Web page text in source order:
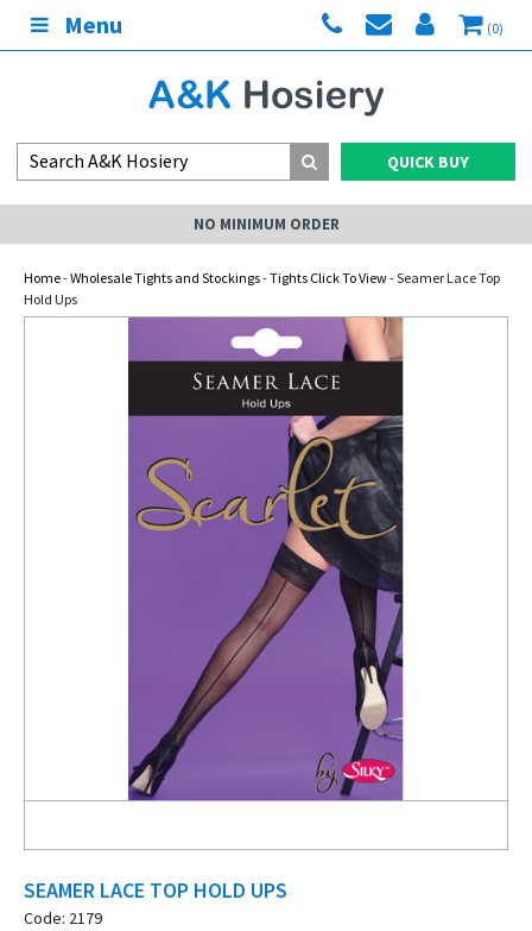
Menu (0)
QUICK BUY
NO MINIMUM ORDER
Home-Wholesale Tights and Stockings-Tights Click To View- Seamer Lace Top
Hold Ups
SEAMER LACE TOP HOLD UPS
Code: 2179